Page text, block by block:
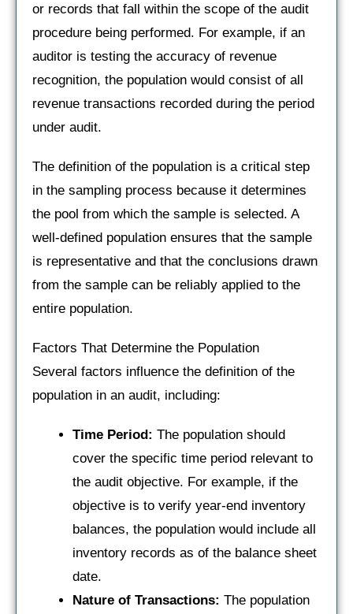
or records that fall within the scope of the audit
procedure being performed. For example, if an
auditor is testing the accuracy of revenue
recognition, the population would consist of all
revenue transactions recorded during the period
under audit.
The definition of the population is a critical step
in the sampling process because it determines
the pool from which the sample is selected. A
well-defined population ensures that the sample
is representative and that the conclusions drawn
from the sample can be reliably applied to the
entire population.
Factors That Determine the Population
Several factors influence the definition of the
population in an audit, including:
Time Period: The population should
cover the specific time period relevant to
the audit objective. For example, if the
objective is to verify year-end inventory
balances, the population would include all
inventory records as of the balance sheet
date.
Nature of Transactions: The population